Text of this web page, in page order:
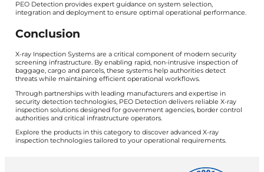
PEO Detection provides expert guidance on system selection,
integration and deployment to ensure optimal operational performance.
Conclusion
X-ray Inspection Systems are a critical component of modern security
screening infrastructure. By enabling rapid, non-intrusive inspection of
baggage, cargo and parcels, these systems help authorities detect
threats while maintaining efficient operational workflows.
Through partnerships with leading manufacturers and expertise in
security detection technologies, PEO Detection delivers reliable X-ray
inspection solutions designed for government agencies, border control
authorities and critical infrastructure operators.
Explore the products in this category to discover advanced X-ray
inspection technologies tailored to your operational requirements.